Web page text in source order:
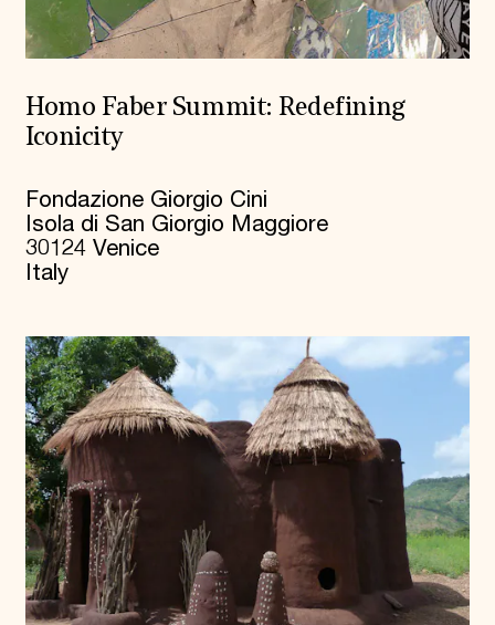
Homo Faber Summit: Redefining
Iconicity
Fondazione Giorgio Cini
Isola di San Giorgio Maggiore
30124 Venice
Italy